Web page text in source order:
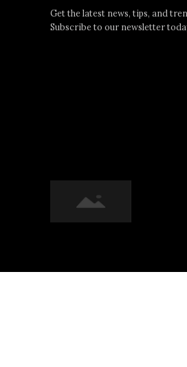
Get the latest news, tips, and
Subscribe to our newsletter